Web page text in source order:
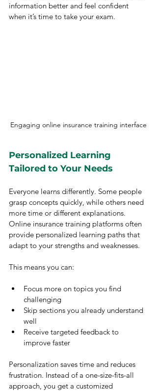
information better and feel confident
when it’s time to take your exam.
Engaging online insurance training interface
Personalized Learning
Tailored to Your Needs
Everyone learns differently. Some people
grasp concepts quickly, while others need
more time or different explanations.
Online insurance training platforms often
provide personalized learning paths that
adapt to your strengths and weaknesses.
This means you can:
Focus more on topics you find
challenging
Skip sections you already understand
well
Receive targeted feedback to
improve faster
Personalization saves time and reduces
frustration. Instead of a one-size-fits-all
approach, you get a customized